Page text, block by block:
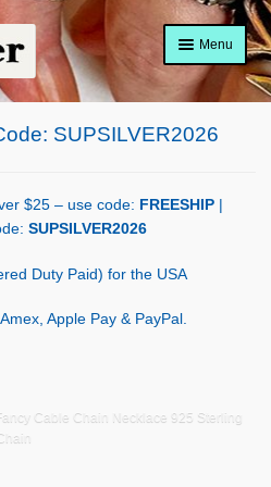
Menu
SUPSILVER2026
$25 – use code: FREESHIP
SUPSILVER2026
Duty Paid) for the USA
Apple Pay & PayPal.
Cable Chain Necklace 925 Sterling